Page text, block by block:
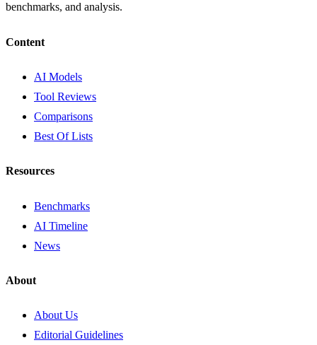
benchmarks, and analysis.
Content
AI Models
Tool Reviews
Comparisons
Best Of Lists
Resources
Benchmarks
AI Timeline
News
About
About Us
Editorial Guidelines